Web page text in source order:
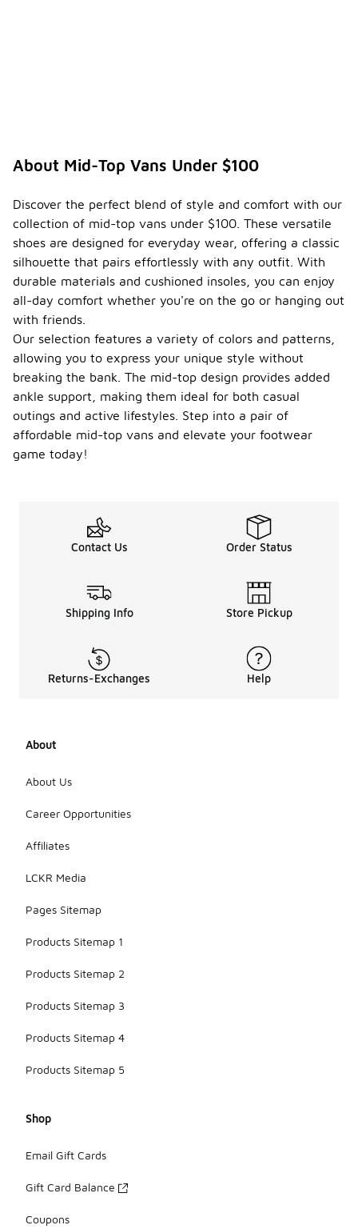
About Mid-Top Vans Under $100
Discover the perfect blend of style and comfort with our
collection of mid-top vans under $100. These versatile
shoes are designed for everyday wear, offering a classic
silhouette that pairs effortlessly with any outfit. With
durable materials and cushioned insoles, you can enjoy
all-day comfort whether you're on the go or hanging out
with friends.
Our selection features a variety of colors and patterns,
allowing you to express your unique style without
breaking the bank. The mid-top design provides added
ankle support, making them ideal for both casual
outings and active lifestyles. Step into a pair of
affordable mid-top vans and elevate your footwear
game today!
Contact Us Order Status
Shipping Info Store Pickup
Returns-Exchanges Help
About
About Us
Career Opportunities
Affiliates
LCKR Media
Pages Sitemap
Products Sitemap 1
Products Sitemap 2
Products Sitemap 3
Products Sitemap 4
Products Sitemap 5
Shop
Email Gift Cards
Gift Card Balance
Coupons